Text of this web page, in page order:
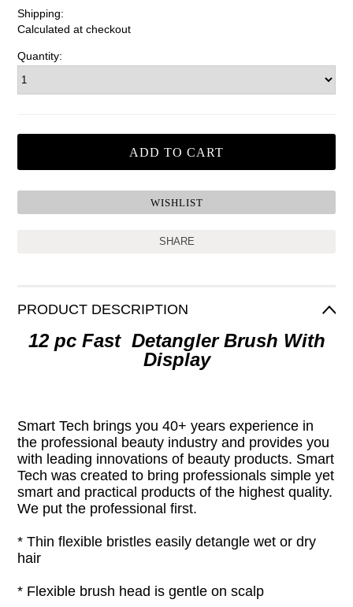
Shipping:
Calculated at checkout
Quantity:
SHARE
PRODUCT DESCRIPTION
12 pc Fast Detangler Brush With
Display
Smart Tech brings you 40+ years experience in
the professional beauty industry and provides you
with leading innovations of beauty products. Smart
Tech was created to bring professionals simple yet
smart and practical products of the highest quality.
We put the professional first.
* Thin flexible bristles easily detangle wet or dry
hair
* Flexible brush head is gentle on scalp